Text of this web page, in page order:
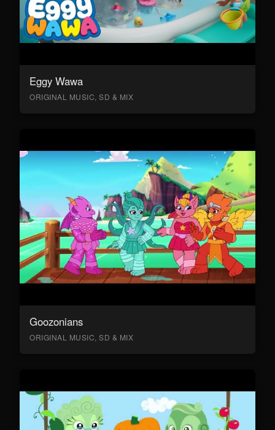
Eggy Wawa
ORIGINAL MUSIC, SD & MIX
Goozonians
ORIGINAL MUSIC, SD & MIX